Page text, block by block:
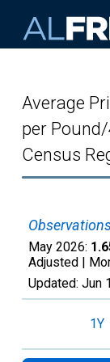
Average
per
Census
May 2026:
Adjusted |
Updated: Jun
1Y